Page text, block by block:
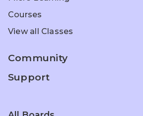
Courses
View all Classes
Community
Support